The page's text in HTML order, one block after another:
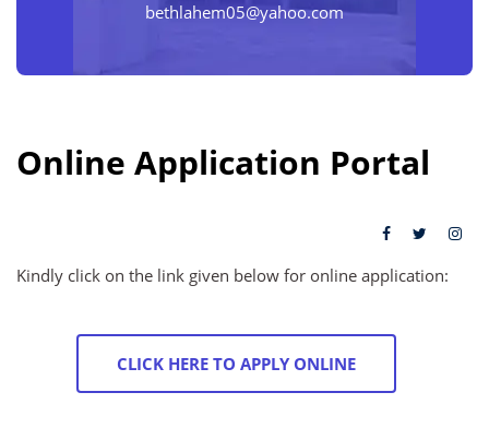
bethlahem05@yahoo.com
Online Application Portal
Kindly click on the link given below for online application:
CLICK HERE TO APPLY ONLINE